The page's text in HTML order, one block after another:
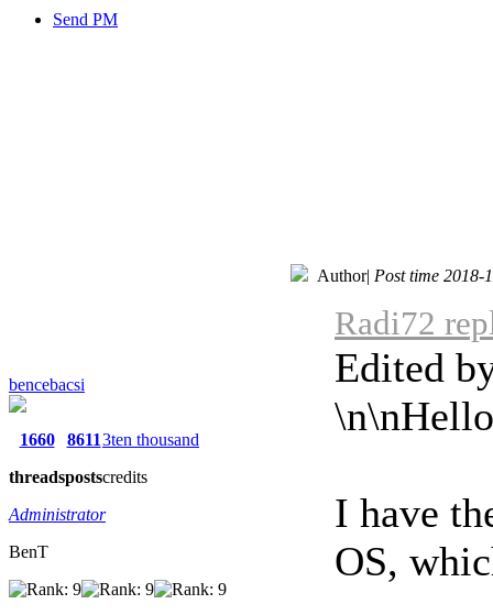
Send PM
bencebacsi
1660
threads
8611
posts
3ten thousand
credits
Administrator
BenT
Author| Post time 2018-
Radi72
Edited
\n\nHello
I have
OS,